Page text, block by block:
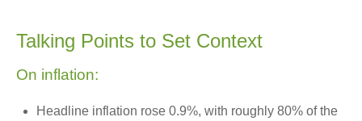
Talking Points to Set Context
On inflation:
Headline inflation rose 0.9%, with roughly 80% of the